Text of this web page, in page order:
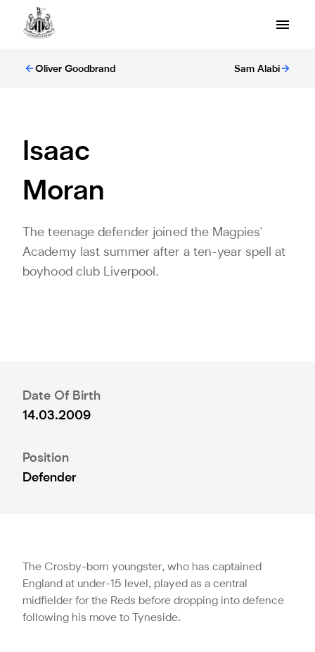
Oliver Goodbrand Sam Alabi
Isaac
Moran
The teenage defender joined the Magpies'
Academy last summer after a ten-year spell at
boyhood club Liverpool.
Date Of Birth
14.03.2009
Position
Defender
The Crosby-born youngster, who has captained
England at under-15 level, played as a central
midfielder for the Reds before dropping into defence
following his move to Tyneside.